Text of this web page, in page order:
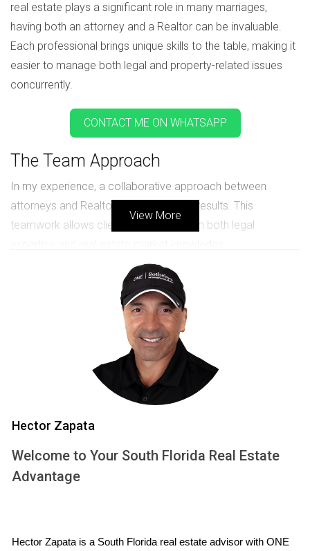
real estate plays a significant role in many marriages,
having both an attorney and a Realtor can be invaluable.
Each professional brings unique skills to the table, making it
easier to manage both legal and property-related issues
concurrently.
CONTACT ME ON WHATSAPP
The Team Approach
In my experience, a collaborative approach between
attorneys and Realtors yields the best results. This
teamwork allows clients to benefit from both legal
For instance, when an attorney identifies a need for selling
or purchasing property during a divorce, they can
immediately involve a Realtor who understands the local
market. This ensures that the client’s best interests are
prioritized while addressing legal obligations.
CALL ME NOW
Case Study 1: The Quick Sale
One couple I worked with was eager to finalize their
divorce quickly. They owned a home in Fort Lauderdale that
View More
Hector Zapata
Welcome to Your South Florida Real Estate
Advantage
Hector Zapata is a South Florida real estate advisor with ONE